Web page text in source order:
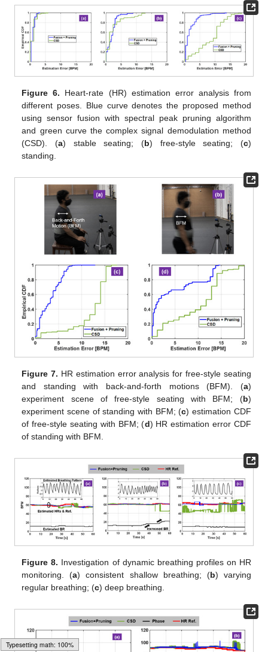
Figure 6. Heart-rate (HR) estimation error analysis from
different poses. Blue curve denotes the proposed method
using sensor fusion with spectral peak pruning algorithm
and green curve the complex signal demodulation method
(CSD). (a) stable seating; (b) free-style seating; (c)
standing.
Figure 7. HR estimation error analysis for free-style seating
and standing with back-and-forth motions (BFM). (a)
experiment scene of free-style seating with BFM; (b)
experiment scene of standing with BFM; (c) estimation CDF
of free-style seating with BFM; (d) HR estimation error CDF
of standing with BFM.
Figure 8. Investigation of dynamic breathing profiles on HR
monitoring. (a) consistent shallow breathing; (b) varying
regular breathing; (c) deep breathing.